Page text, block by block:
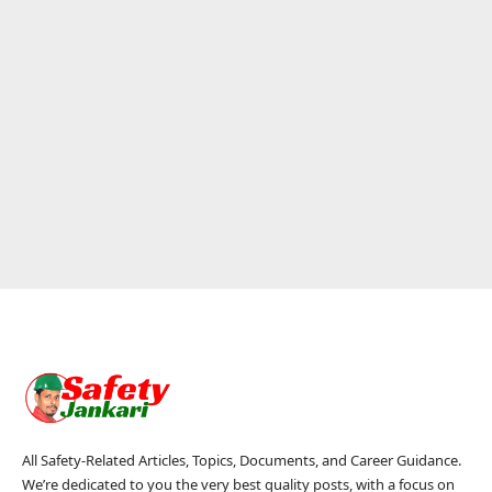
All Safety-Related Articles, Topics, Documents, and Career Guidance.
We’re dedicated to you the very best quality posts, with a focus on